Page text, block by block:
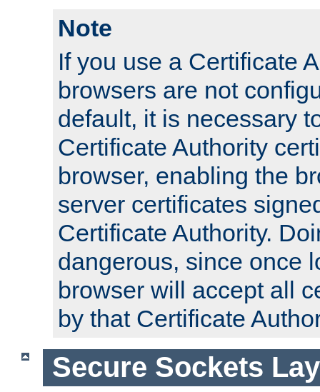
Note
If you use a Certificate
browsers are not
default, it is necessary
Certificate Authority
browser, enabling the
server certificates
Certificate Authority.
dangerous, since once
browser will accept all
by that Certificate
Secure Sockets